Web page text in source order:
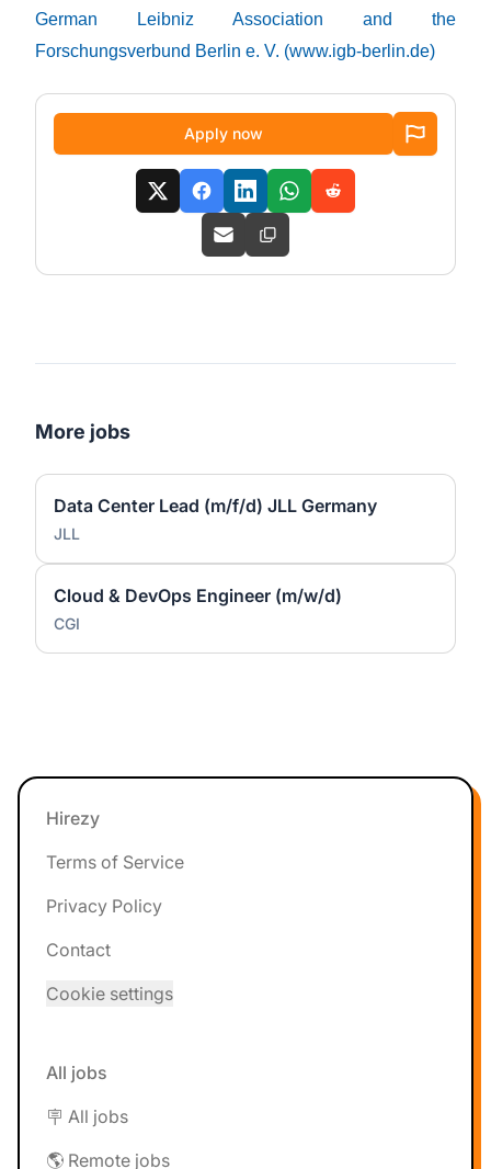
German Leibniz Association and the
Forschungsverbund Berlin e. V. (www.igb-berlin.de)
Apply now
More jobs
Data Center Lead (m/f/d) JLL Germany
JLL
Cloud & DevOps Engineer (m/w/d)
CGI
Footer
Hirezy
Terms of Service
Privacy Policy
Contact
Cookie settings
All jobs
🪧 All jobs
🌎 Remote jobs